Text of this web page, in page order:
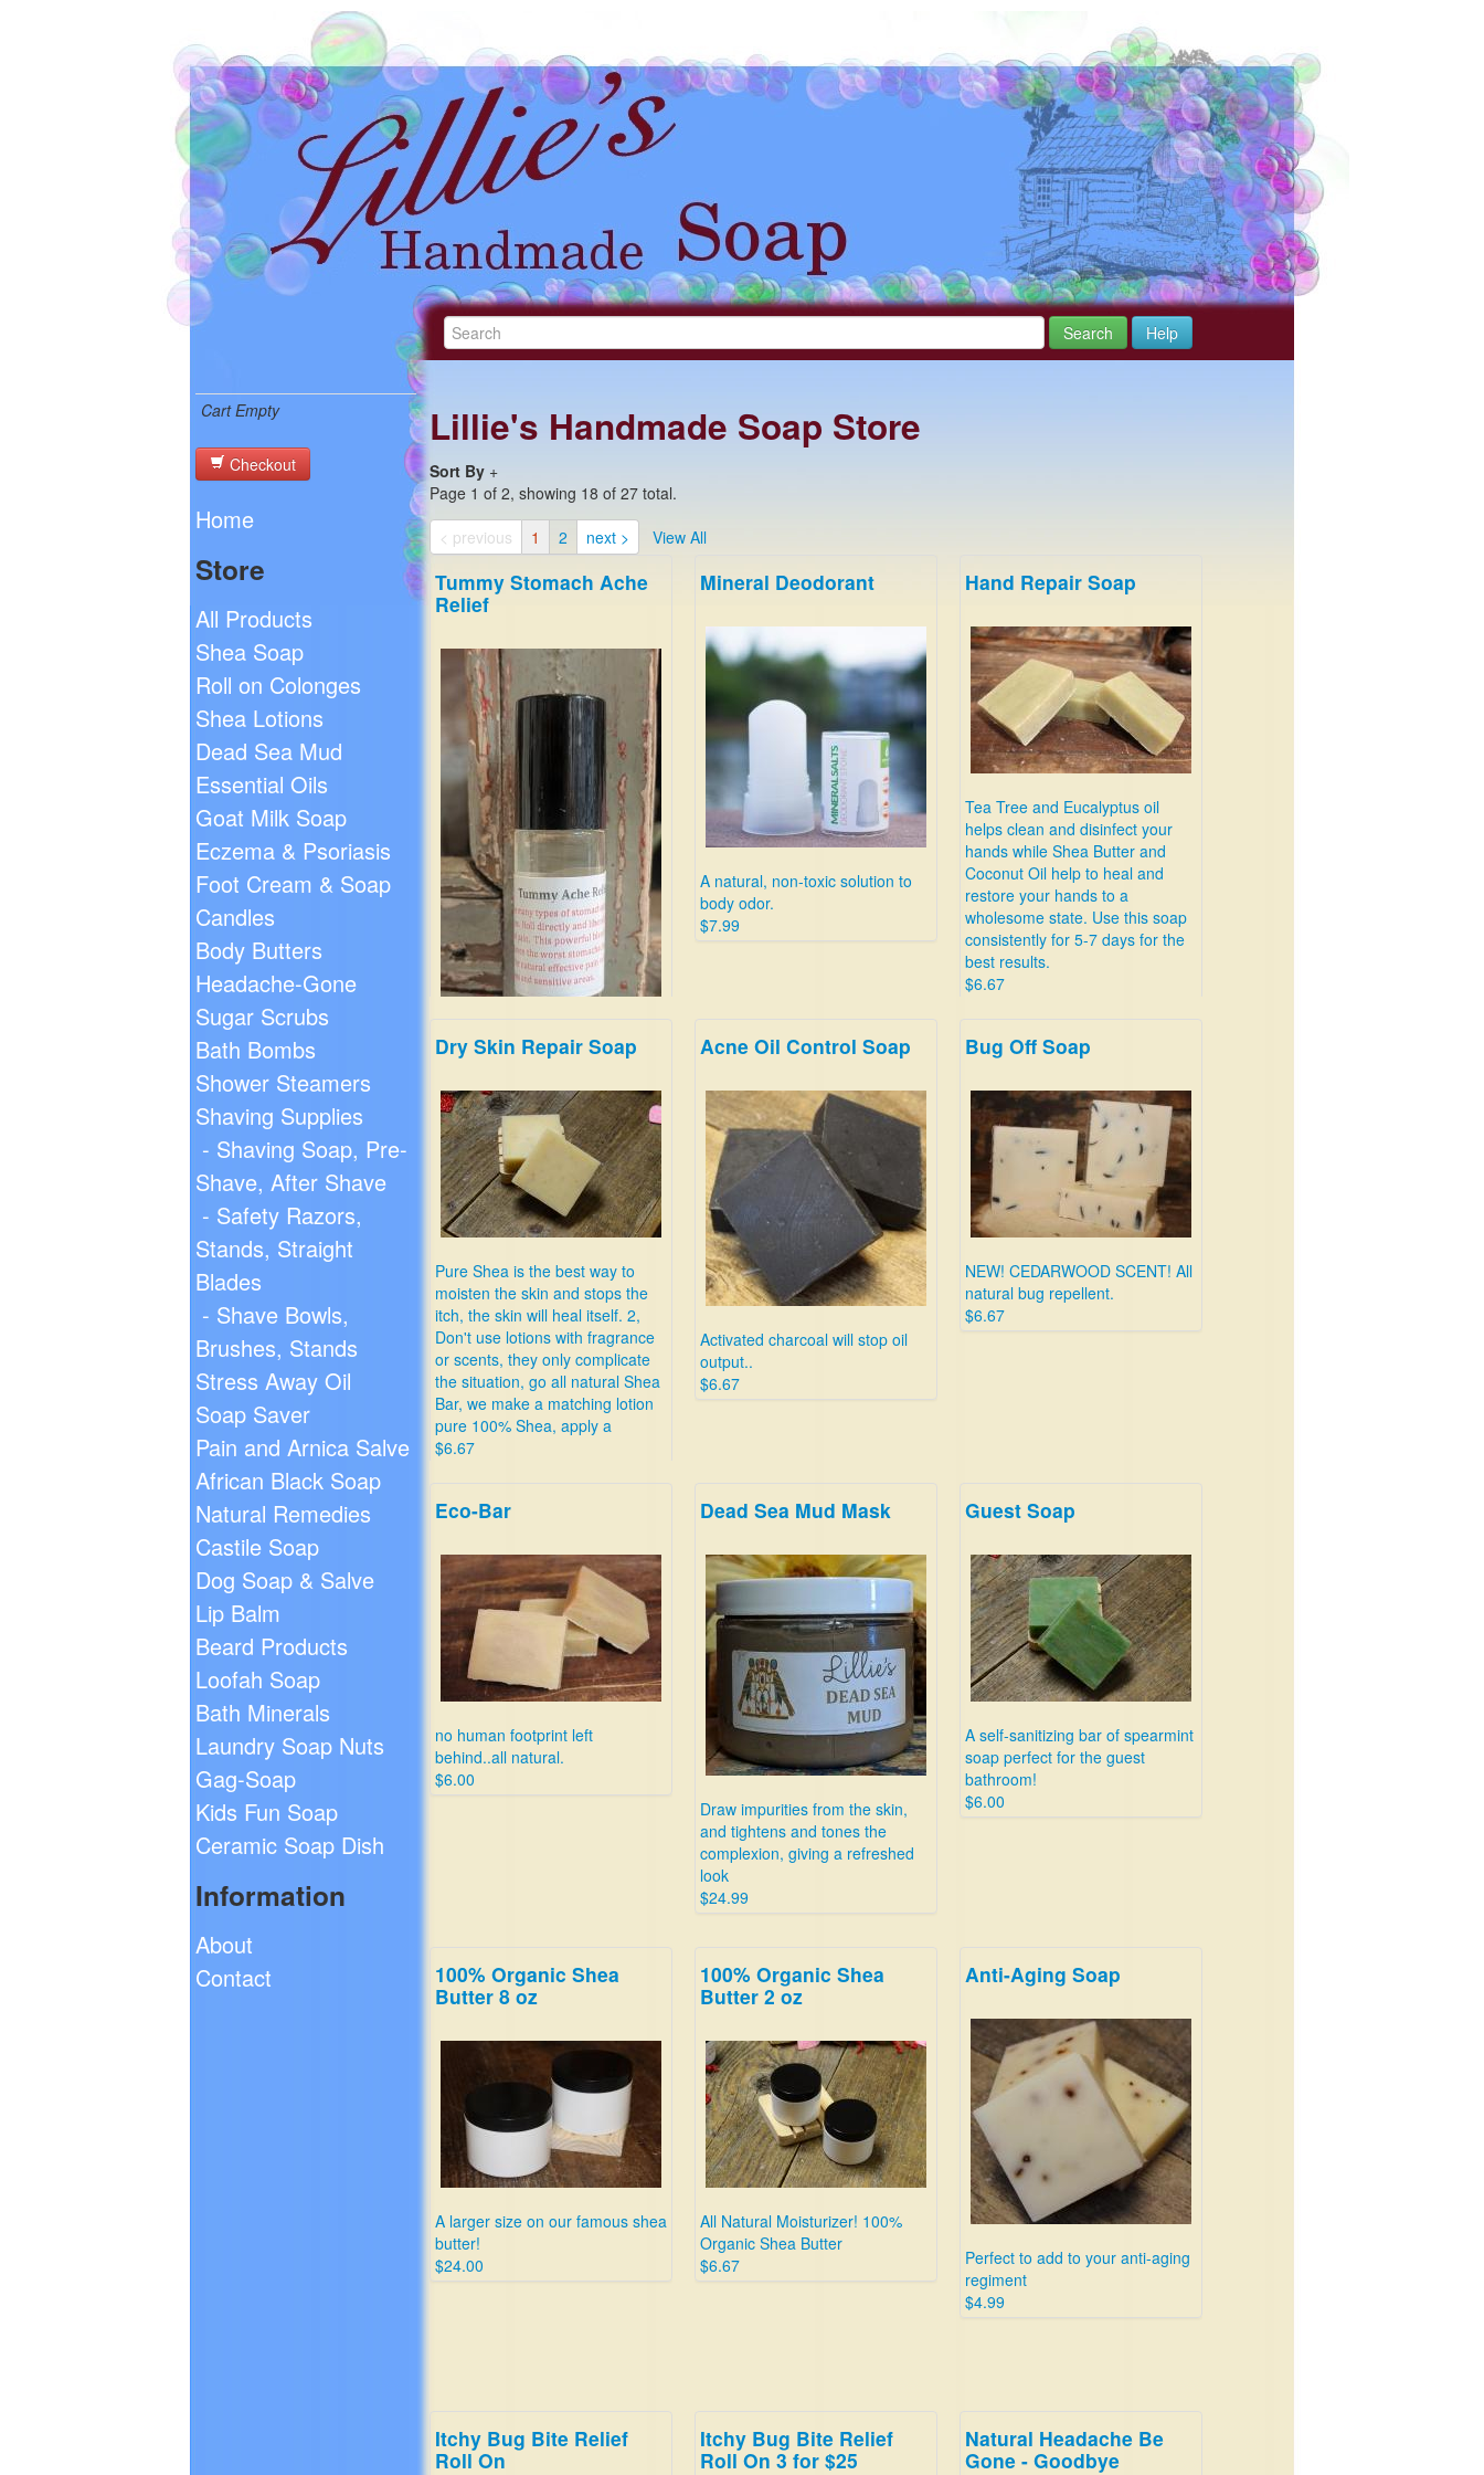
Search Help
Cart Empty
Checkout
Home
Store
All Products
Shea Soap
Roll on Colonges
Shea Lotions
Dead Sea Mud
Essential Oils
Goat Milk Soap
Eczema & Psoriasis
Foot Cream & Soap
Candles
Body Butters
Headache-Gone
Sugar Scrubs
Bath Bombs
Shower Steamers
Shaving Supplies
- Shaving Soap, Pre-
Shave, After Shave
- Safety Razors,
Stands, Straight
Blades
- Shave Bowls,
Brushes, Stands
Stress Away Oil
Soap Saver
Pain and Arnica Salve
African Black Soap
Natural Remedies
Castile Soap
Dog Soap & Salve
Lip Balm
Beard Products
Loofah Soap
Bath Minerals
Laundry Soap Nuts
Gag-Soap
Kids Fun Soap
Ceramic Soap Dish
Information
About
Contact
Lillie's Handmade Soap Store
Sort By +
Page 1 of 2, showing 18 of 27 total.
< previous
1 2 next > View All
Tummy Stomach Ache
Relief
Relieve many types of
stomachaches in minutes.
$9.99
Mineral Deodorant
A natural, non-toxic solution to
body odor.
$7.99
Hand Repair Soap
Tea Tree and Eucalyptus oil
helps clean and disinfect your
hands while Shea Butter and
Coconut Oil help to heal and
restore your hands to a
wholesome state. Use this soap
consistently for 5-7 days for the
best results.
$6.67
Dry Skin Repair Soap
Pure Shea is the best way to
moisten the skin and stops the
itch, the skin will heal itself. 2,
Don't use lotions with fragrance
or scents, they only complicate
the situation, go all natural Shea
Bar, we make a matching lotion
pure 100% Shea, apply a
$6.67
Acne Oil Control Soap
Activated charcoal will stop oil
output..
$6.67
Bug Off Soap
NEW! CEDARWOOD SCENT! All
natural bug repellent.
$6.67
Eco-Bar
no human footprint left
behind..all natural.
$6.00
Dead Sea Mud Mask
Draw impurities from the skin,
and tightens and tones the
complexion, giving a refreshed
look
$24.99
Guest Soap
A self-sanitizing bar of spearmint
soap perfect for the guest
bathroom!
$6.00
100% Organic Shea
Butter 8 oz
A larger size on our famous shea
butter!
$24.00
100% Organic Shea
Butter 2 oz
All Natural Moisturizer! 100%
Organic Shea Butter
$6.67
Anti-Aging Soap
Perfect to add to your anti-aging
regiment
$4.99
Itchy Bug Bite Relief
Roll On
Itchy Bug Bite Relief
Roll On 3 for $25
Natural Headache Be
Gone - Goodbye